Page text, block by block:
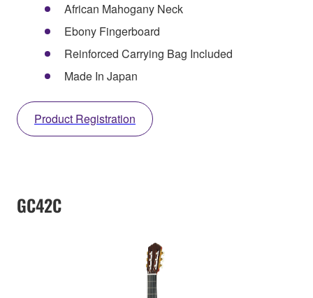
African Mahogany Neck
Ebony Fingerboard
Reinforced Carrying Bag Included
Made In Japan
Product Registration
GC42C